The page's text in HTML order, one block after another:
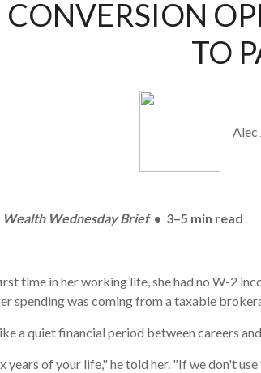
TO
Alec
Wealth Wednesday Brief• 3–5 min read
time in her working life, she had no W-2
spending was coming from a taxable
a quiet financial period between careers
years of your life," he told her. "If we don't